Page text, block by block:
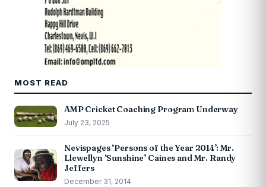
MOST READ
AMP Cricket Coaching Program Underway
July 23, 2025
Nevispages ‘Persons of the Year 2014’: Mr.
Llewellyn ‘Sunshine’ Caines and Mr. Randy
Jeffers
December 31, 2014